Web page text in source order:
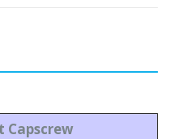
Capscrew